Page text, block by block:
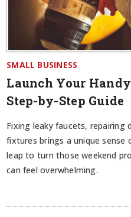
SMALL BUSINESS
Launch Your
Step-by-Step Guide
Fixing leaky faucets, repairing
fixtures brings a unique
leap to turn those weekend
can feel overwhelming.